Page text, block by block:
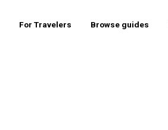
For Travelers Browse guides